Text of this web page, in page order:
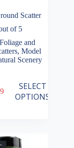
Scatter
of 5
Foliage and
, Model
Scenery
SELECT
OPTIONS